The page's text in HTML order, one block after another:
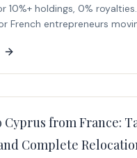
10%+ holdings, 0%
French entrepreneurs
from France:
Complete